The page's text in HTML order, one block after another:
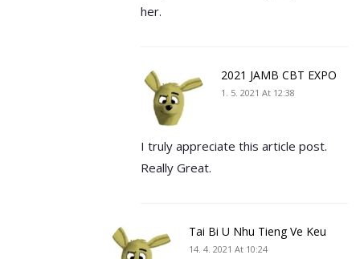
her.
2021 JAMB CBT EXPO
1. 5. 2021 At 12:38
I truly appreciate this article post.
Really Great.
Tai Bi U Nhu Tieng Ve Keu
14. 4. 2021 At 10:24